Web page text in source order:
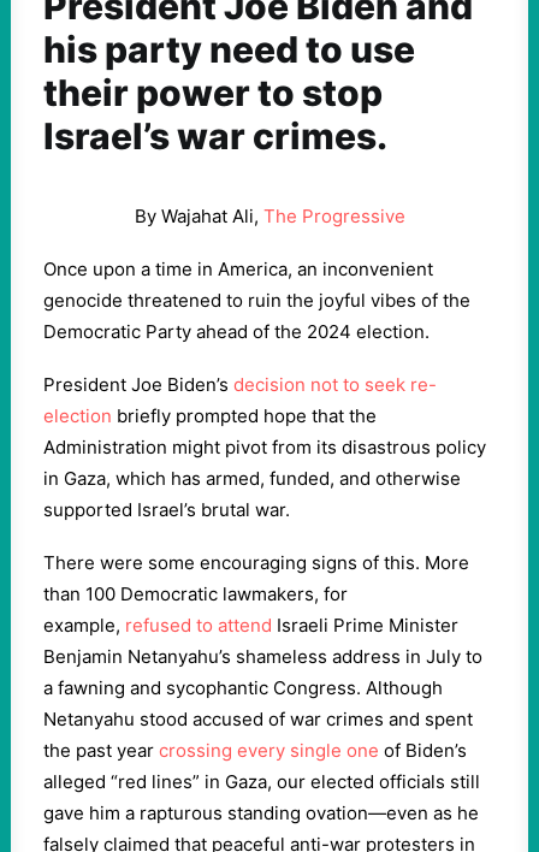
his party need to use
their power to stop
Israel’s war crimes.
By Wajahat Ali, The Progressive
Once upon a time in America, an inconvenient
genocide threatened to ruin the joyful vibes of the
Democratic Party ahead of the 2024 election.
President Joe Biden’s decision not to seek re-
election briefly prompted hope that the
Administration might pivot from its disastrous policy
in Gaza, which has armed, funded, and otherwise
supported Israel’s brutal war.
There were some encouraging signs of this. More
than 100 Democratic lawmakers, for
example, refused to attend Israeli Prime Minister
Benjamin Netanyahu’s shameless address in July to
a fawning and sycophantic Congress. Although
Netanyahu stood accused of war crimes and spent
the past year crossing every single one of Biden’s
alleged “red lines” in Gaza, our elected officials still
gave him a rapturous standing ovation—even as he
falsely claimed that peaceful anti-war protesters in